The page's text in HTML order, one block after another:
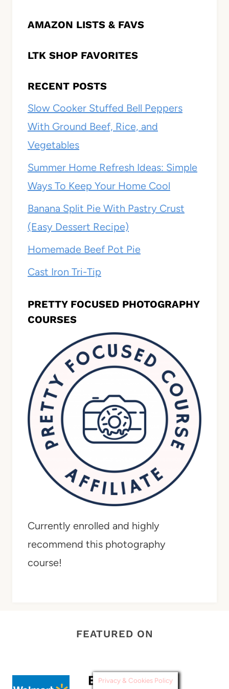
AMAZON LISTS & FAVS
LTK SHOP FAVORITES
RECENT POSTS
Slow Cooker Stuffed Bell Peppers
With Ground Beef, Rice, and
Vegetables
Summer Home Refresh Ideas: Simple
Ways To Keep Your Home Cool
Banana Split Pie With Pastry Crust
(Easy Dessert Recipe)
Homemade Beef Pot Pie
Cast Iron Tri-Tip
PRETTY FOCUSED PHOTOGRAPHY
COURSES
Currently enrolled and highly
recommend this photography
course!
FEATURED ON
Privacy & Cookies Policy